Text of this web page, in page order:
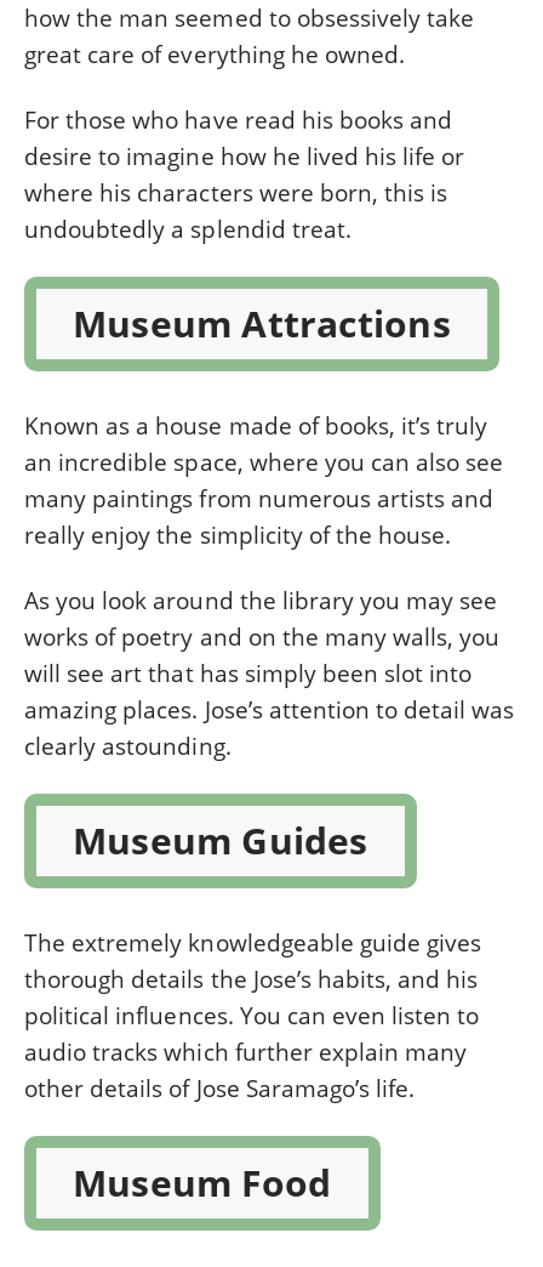
how the man seemed to obsessively take
great care of everything he owned.
For those who have read his books and
desire to imagine how he lived his life or
where his characters were born, this is
undoubtedly a splendid treat.
Museum Attractions
Known as a house made of books, it’s truly
an incredible space, where you can also see
many paintings from numerous artists and
really enjoy the simplicity of the house.
As you look around the library you may see
works of poetry and on the many walls, you
will see art that has simply been slot into
amazing places. Jose’s attention to detail was
clearly astounding.
Museum Guides
The extremely knowledgeable guide gives
thorough details the Jose’s habits, and his
political influences. You can even listen to
audio tracks which further explain many
other details of Jose Saramago’s life.
Museum Food